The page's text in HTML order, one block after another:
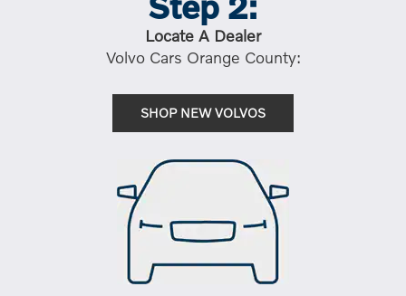
Locate A Dealer
Volvo Cars Orange County:
SHOP NEW VOLVOS